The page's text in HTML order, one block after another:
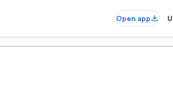
Open app